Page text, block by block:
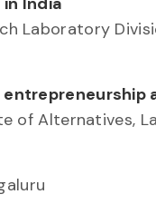
Laboratory
of Alternatives,